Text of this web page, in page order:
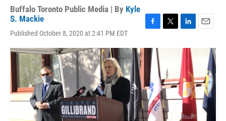
Buffalo Toronto Public Media | By Kyle
S. Mackie
Published October 8, 2020 at 2:41 PM EDT
c
o
k
i
e
r
n
k
e
d
n
a